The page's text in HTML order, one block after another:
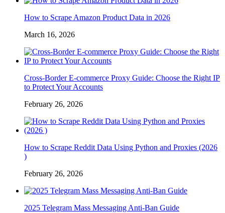
How to Scrape Amazon Product Data in 2026
March 16, 2026
Cross-Border E-commerce Proxy Guide: Choose the Right IP
to Protect Your Accounts
February 26, 2026
How to Scrape Reddit Data Using Python and Proxies (2026
)
February 26, 2026
2025 Telegram Mass Messaging Anti-Ban Guide